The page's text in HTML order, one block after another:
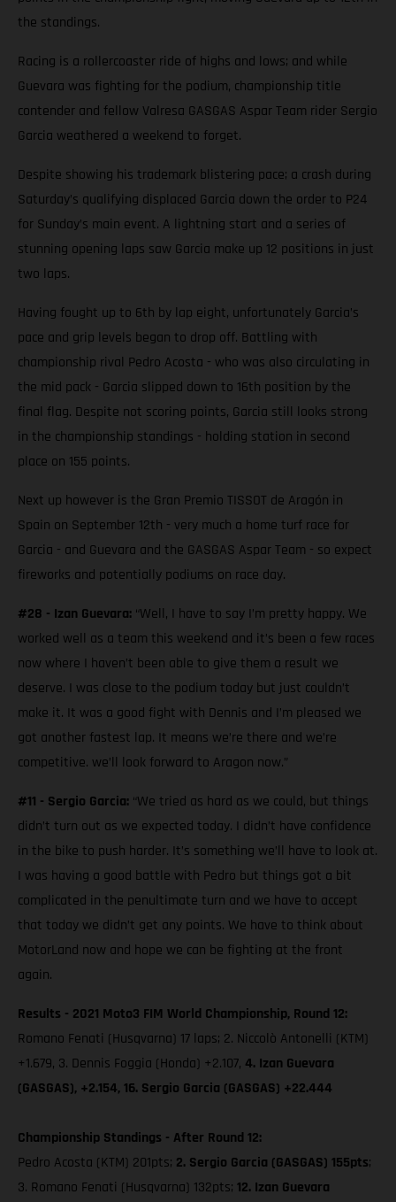
the standings.
Racing is a rollercoaster ride of highs and lows; and while
Guevara was fighting for the podium, championship title
contender and fellow Valresa GASGAS Aspar Team rider Sergio
Garcia weathered a weekend to forget.
Despite showing his trademark blistering pace; a crash during
Saturday’s qualifying displaced Garcia down the order to P24
for Sunday’s main event. A lightning start and a series of
stunning opening laps saw Garcia make up 12 positions in just
two laps.
Having fought up to 6th by lap eight, unfortunately Garcia’s
pace and grip levels began to drop off. Battling with
championship rival Pedro Acosta - who was also circulating in
the mid pack - Garcia slipped down to 16th position by the
final flag. Despite not scoring points, Garcia still looks strong
in the championship standings - holding station in second
place on 155 points.
Next up however is the Gran Premio TISSOT de Aragón in
Spain on September 12th - very much a home turf race for
Garcia - and Guevara and the GASGAS Aspar Team - so expect
fireworks and potentially podiums on race day.
#28 - Izan Guevara: “Well, I have to say I’m pretty happy. We
worked well as a team this weekend and it’s been a few races
now where I haven’t been able to give them a result we
deserve. I was close to the podium today but just couldn’t
make it. It was a good fight with Dennis and I’m pleased we
got another fastest lap. It means we’re there and we’re
competitive. we’ll look forward to Aragon now.”
#11 - Sergio Garcia: “We tried as hard as we could, but things
didn’t turn out as we expected today. I didn’t have confidence
in the bike to push harder. It’s something we’ll have to look at.
I was having a good battle with Pedro but things got a bit
complicated in the penultimate turn and we have to accept
that today we didn’t get any points. We have to think about
MotorLand now and hope we can be fighting at the front
again.
Results - 2021 Moto3 FIM World Championship, Round 12:
Romano Fenati (Husqvarna) 17 laps; 2. Niccolò Antonelli (KTM)
+1.679, 3. Dennis Foggia (Honda) +2.107, 4. Izan Guevara
(GASGAS), +2.154, 16. Sergio Garcia (GASGAS) +22.444
Championship Standings - After Round 12:
Pedro Acosta (KTM) 201pts; 2. Sergio Garcia (GASGAS) 155pts;
3. Romano Fenati (Husqvarna) 132pts; 12. Izan Guevara